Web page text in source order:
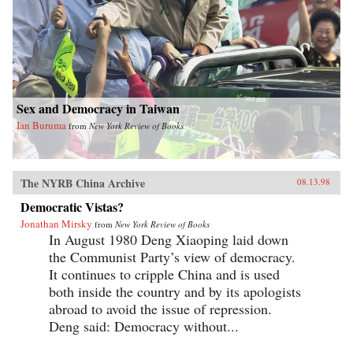
Sex and Democracy in Taiwan
Ian Buruma from New York Review of Books
The NYRB China Archive 08.13.98
Democratic Vistas?
Jonathan Mirsky from New York Review of Books
In August 1980 Deng Xiaoping laid down
the Communist Party’s view of democracy.
It continues to cripple China and is used
both inside the country and by its apologists
abroad to avoid the issue of repression.
Deng said: Democracy without...